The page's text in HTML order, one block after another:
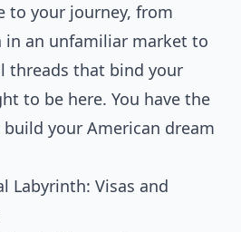
to your journey, from
in an unfamiliar market to
threads that bind your
to be here. You have the
your American dream
Labyrinth: Visas and